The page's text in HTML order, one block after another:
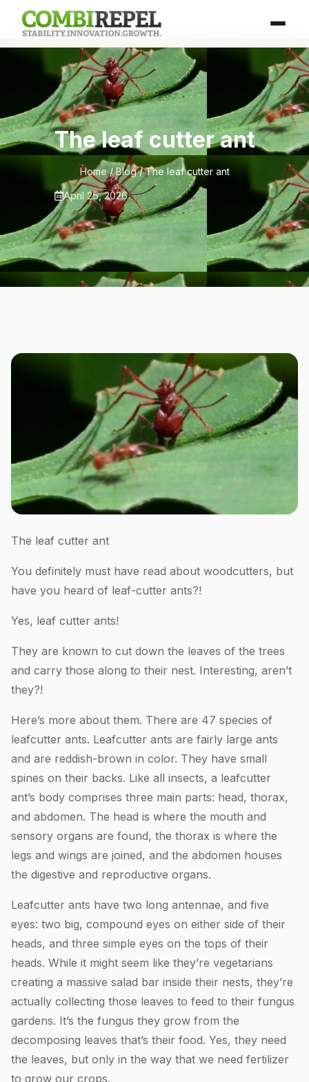
The leaf cutter ant
Home/Blog/ The leaf cutter ant
April 25, 2026
The leaf cutter ant
You definitely must have read about woodcutters, but
have you heard of leaf-cutter ants?!
Yes, leaf cutter ants!
They are known to cut down the leaves of the trees
and carry those along to their nest. Interesting, aren’t
they?!
Here’s more about them. There are 47 species of
leafcutter ants. Leafcutter ants are fairly large ants
and are reddish-brown in color. They have small
spines on their backs. Like all insects, a leafcutter
ant’s body comprises three main parts: head, thorax,
and abdomen. The head is where the mouth and
sensory organs are found, the thorax is where the
legs and wings are joined, and the abdomen houses
the digestive and reproductive organs.
Leafcutter ants have two long antennae, and five
eyes: two big, compound eyes on either side of their
heads, and three simple eyes on the tops of their
heads. While it might seem like they’re vegetarians
creating a massive salad bar inside their nests, they’re
actually collecting those leaves to feed to their fungus
gardens. It’s the fungus they grow from the
decomposing leaves that’s their food. Yes, they need
the leaves, but only in the way that we need fertilizer
to grow our crops.